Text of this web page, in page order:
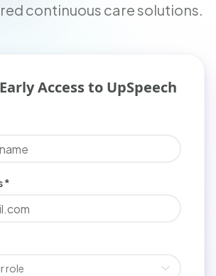
continuous care solutions.
Access to UpSpeech
*
role